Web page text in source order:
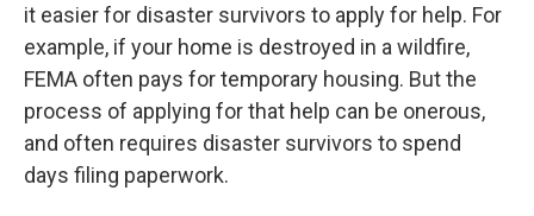
it easier for disaster survivors to apply for help. For
example, if your home is destroyed in a wildfire,
FEMA often pays for temporary housing. But the
process of applying for that help can be onerous,
and often requires disaster survivors to spend
days filing paperwork.